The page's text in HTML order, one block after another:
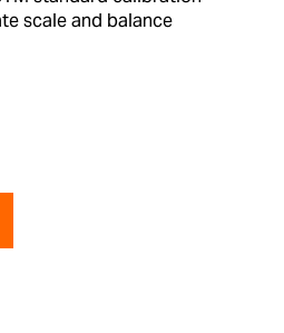
scale and balance